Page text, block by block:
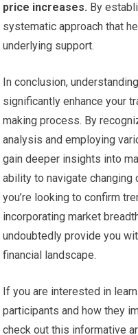
price increases. By
systematic approach that
underlying support.
In conclusion,
significantly enhance your
making process. By
analysis and employing
gain deeper insights into
ability to navigate
you’re looking to confirm
incorporating market
undoubtedly provide you
financial landscape.
If you are interested in
participants and how they
check out this informative